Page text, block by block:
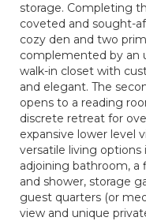
storage. Completing
coveted and sought-
cozy den and two
complemented by an
walk-in closet with
and elegant. The
opens to a reading
discrete retreat for
expansive lower level
versatile living
adjoining bathroom, a
and shower, storage
guest quarters (or
view and unique